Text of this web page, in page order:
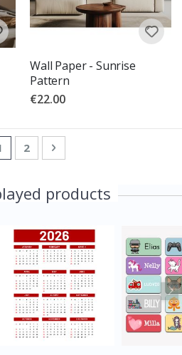
Wall Paper - Sunrise
Pattern
€22.00
currently reading page
Page
2 Page
Next
products